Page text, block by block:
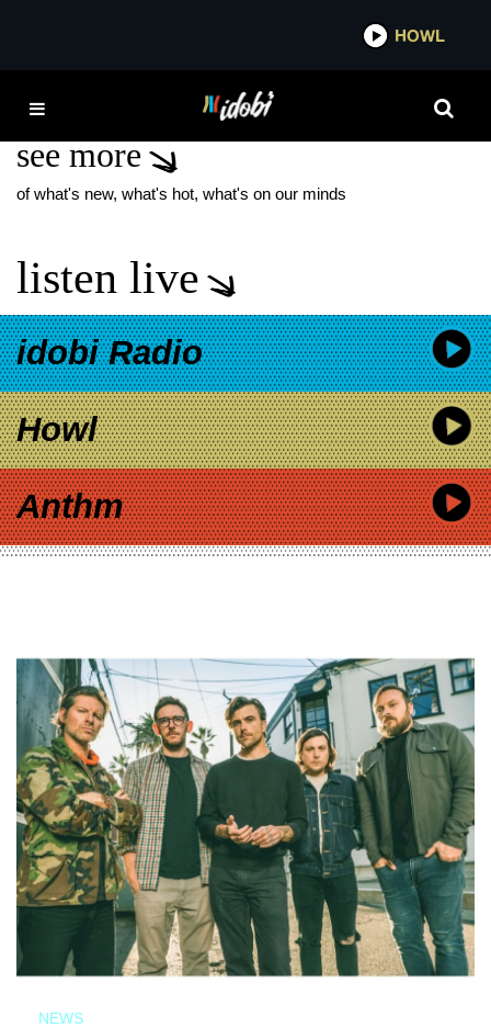
HOWL
HOLY ROLLER
see more
of what's new, what's hot, what's on our minds
listen live
idobi Radio
Howl
Anthm
NEWS